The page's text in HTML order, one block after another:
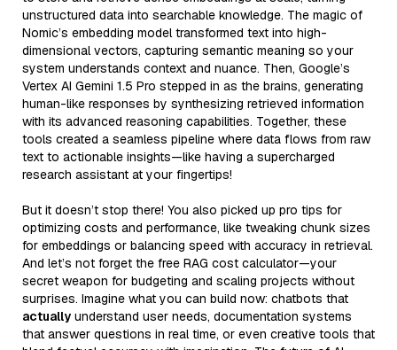
unstructured data into searchable knowledge. The magic of
Nomic’s embedding model transformed text into high-
dimensional vectors, capturing semantic meaning so your
system understands context and nuance. Then, Google’s
Vertex AI Gemini 1.5 Pro stepped in as the brains, generating
human-like responses by synthesizing retrieved information
with its advanced reasoning capabilities. Together, these
tools created a seamless pipeline where data flows from raw
text to actionable insights—like having a supercharged
research assistant at your fingertips!
But it doesn’t stop there! You also picked up pro tips for
optimizing costs and performance, like tweaking chunk sizes
for embeddings or balancing speed with accuracy in retrieval.
And let’s not forget the free RAG cost calculator—your
secret weapon for budgeting and scaling projects without
surprises. Imagine what you can build now: chatbots that
actually understand user needs, documentation systems
that answer questions in real time, or even creative tools that